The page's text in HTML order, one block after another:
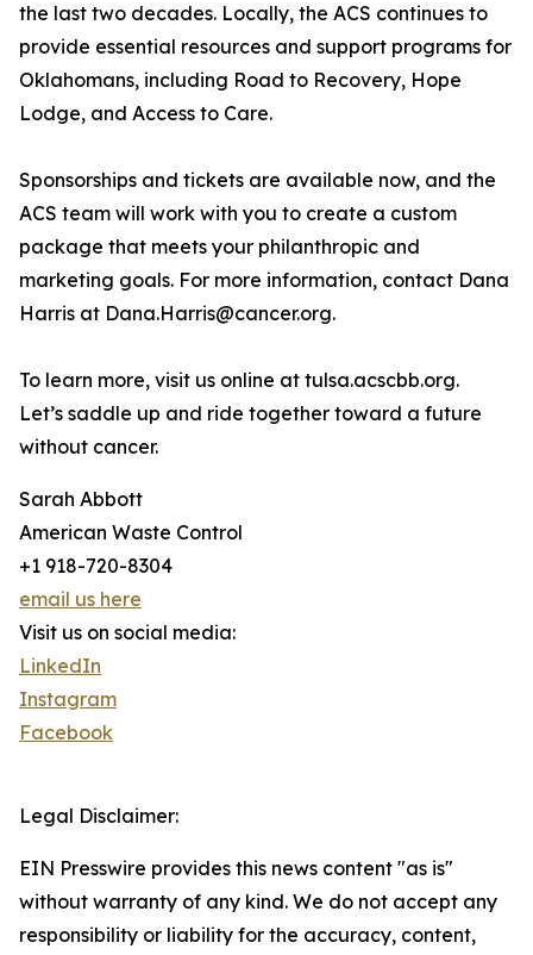
the last two decades. Locally, the ACS continues to
provide essential resources and support programs for
Oklahomans, including Road to Recovery, Hope
Lodge, and Access to Care.
Sponsorships and tickets are available now, and the
ACS team will work with you to create a custom
package that meets your philanthropic and
marketing goals. For more information, contact Dana
Harris at Dana.Harris@cancer.org.
To learn more, visit us online at tulsa.acscbb.org.
Let’s saddle up and ride together toward a future
without cancer.
Sarah Abbott
American Waste Control
+1 918-720-8304
email us here
Visit us on social media:
LinkedIn
Instagram
Facebook
Legal Disclaimer:
EIN Presswire provides this news content "as is"
without warranty of any kind. We do not accept any
responsibility or liability for the accuracy, content,